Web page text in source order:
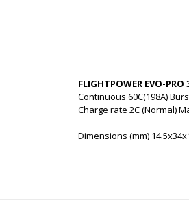
FLIGHTPOWER EVO-
Continuous 60C(198A)
Charge rate 2C (Normal)
Dimensions (mm)
connector for